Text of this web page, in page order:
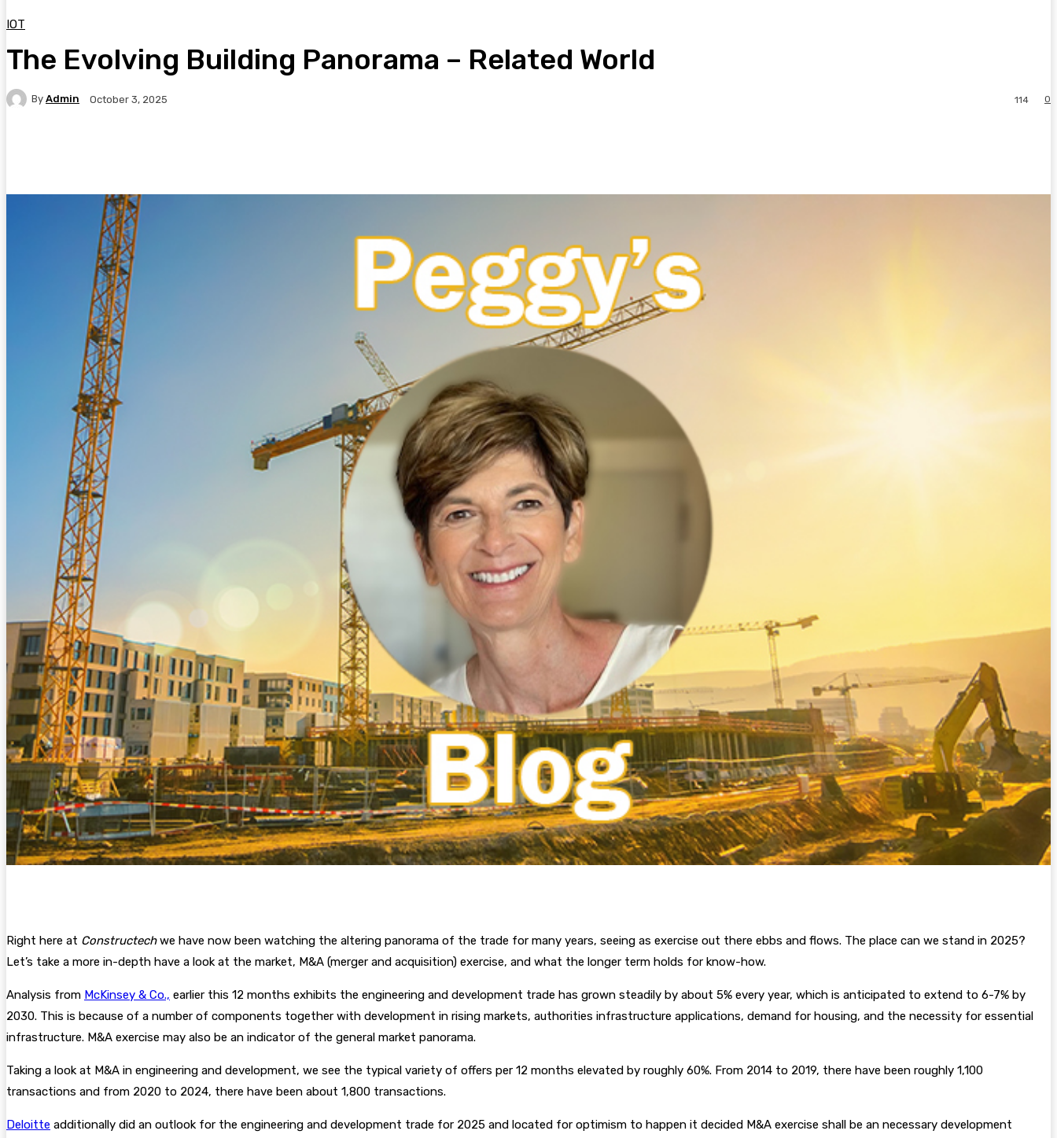
IOT
The Evolving Building Panorama – Related World
By Admin October 3, 2025 0
114
Right here at Constructechwe have now been watching the altering panorama of the trade for many years, seeing as exercise out there ebbs and flows. The place can we stand in 2025?
Let’s take a more in-depth have a look at the market, M&A (merger and acquisition) exercise, and what the longer term holds for know-how.
Analysis from McKinsey & Co., earlier this 12 months exhibits the engineering and development trade has grown steadily by about 5% every year, which is anticipated to extend to 6-7% by
2030. This is because of a number of components together with development in rising markets, authorities infrastructure applications, demand for housing, and the necessity for essential
infrastructure. M&A exercise may also be an indicator of the general market panorama.
Taking a look at M&A in engineering and development, we see the typical variety of offers per 12 months elevated by roughly 60%. From 2014 to 2019, there have been roughly 1,100
transactions and from 2020 to 2024, there have been about 1,800 transactions.
Deloitte additionally did an outlook for the engineering and development trade for 2025 and located for optimism to happen it decided M&A exercise shall be an necessary development